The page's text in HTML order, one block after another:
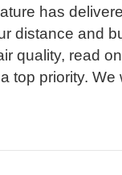
has
distance and
quality, read
top priority.